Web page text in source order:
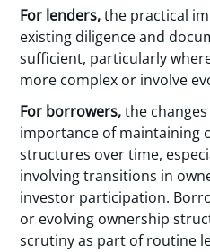
For lenders,the practical
existing diligence and
sufficient, particularly
more complex or involve
For borrowers,the
importance of maintaining
structures over time,
involving transitions in
investor participation.
or evolving ownership
scrutiny as part of routine